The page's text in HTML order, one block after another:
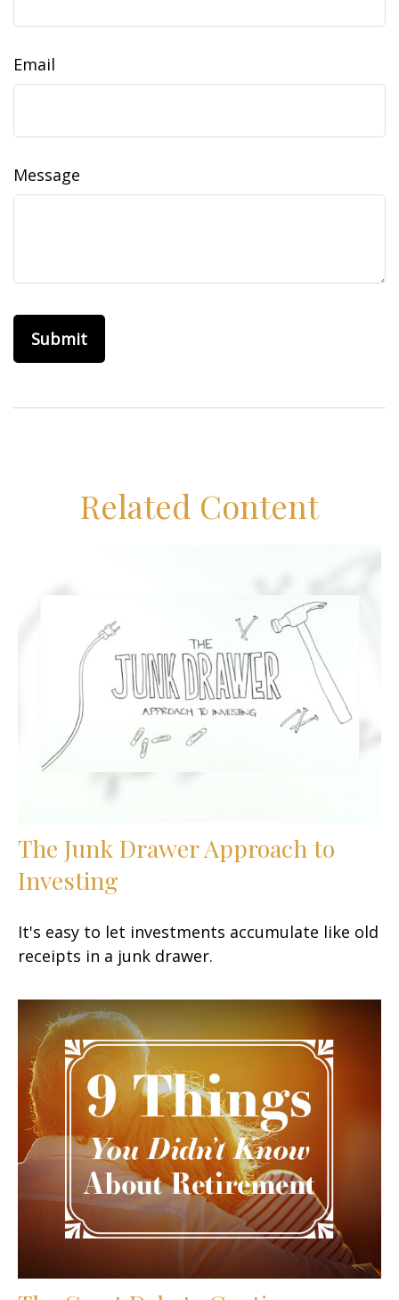
Email
Message
Related Content
The Junk Drawer Approach to
Investing
It's easy to let investments accumulate like old
receipts in a junk drawer.